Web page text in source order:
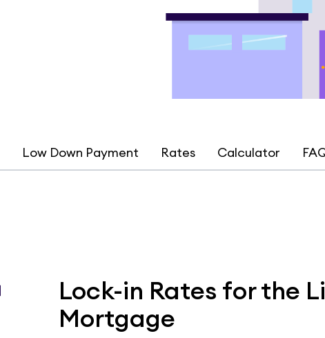
Low Down Payment Rates Calculator
Lock-in Rates for the
Mortgage